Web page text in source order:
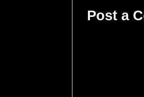
Post a